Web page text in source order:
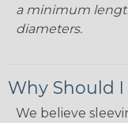
a minimum
diameters.
Why Should
We believe